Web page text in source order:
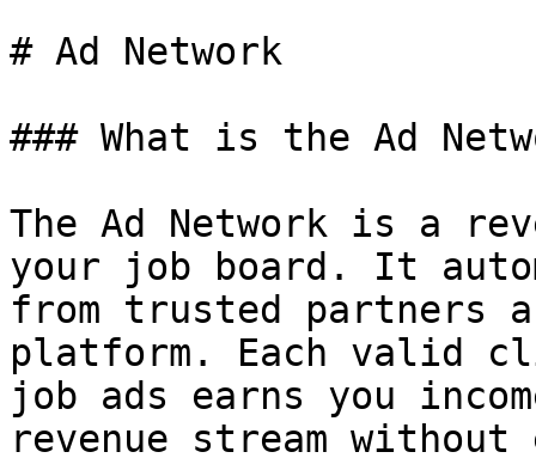
# Ad Network
### What is the Ad
The Ad Network is a
your job board. It
from trusted partners
platform. Each valid
job ads earns you
revenue stream